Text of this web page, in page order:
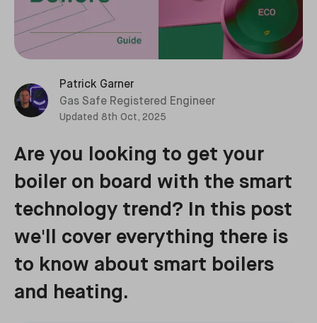
Patrick Garner
Gas Safe Registered Engineer
Updated 8th Oct, 2025
Are you looking to get your
boiler on board with the smart
technology trend? In this post
we'll cover everything there is
to know about smart boilers
and heating.